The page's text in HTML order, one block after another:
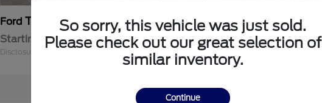
Ford Transit-350
Starting at $53,963
Disclosure
FordExpedition
Starting at $64,483
Disclosure
So sorry, this vehicle was just sold.
Please check out our great selection of
similar inventory.
Continue